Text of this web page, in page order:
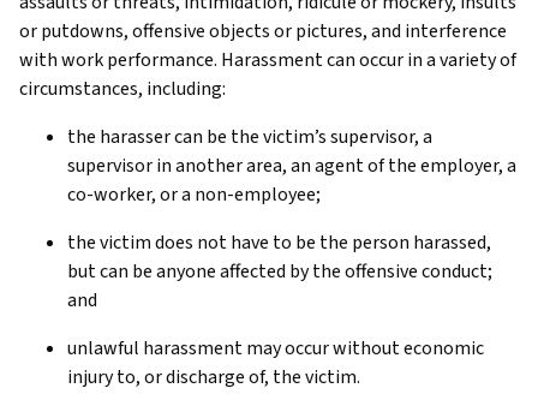
or putdowns, offensive objects or pictures, and interference
with work performance. Harassment can occur in a variety of
circumstances, including:
the harasser can be the victim’s supervisor, a
supervisor in another area, an agent of the employer, a
co-worker, or a non-employee;
the victim does not have to be the person harassed,
but can be anyone affected by the offensive conduct;
and
unlawful harassment may occur without economic
injury to, or discharge of, the victim.